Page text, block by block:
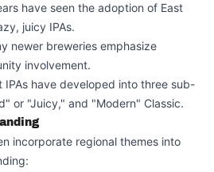
have seen the adoption of East
juicy IPAs.
newer breweries emphasize
involvement.
IPAs have developed into three sub-
or "Juicy," and "Modern" Classic.
incorporate regional themes into